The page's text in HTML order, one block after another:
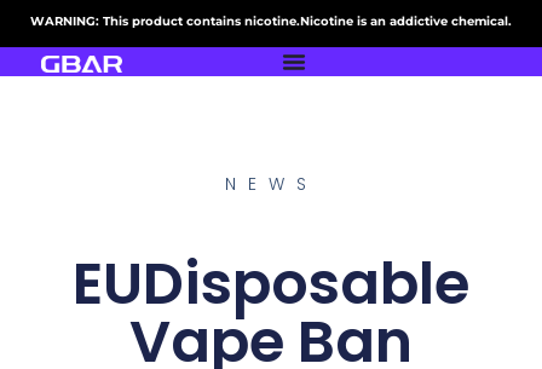
WARNING: This product contains nicotine.Nicotine is an addictive chemical.
NEWS
EUDisposable
Vape Ban